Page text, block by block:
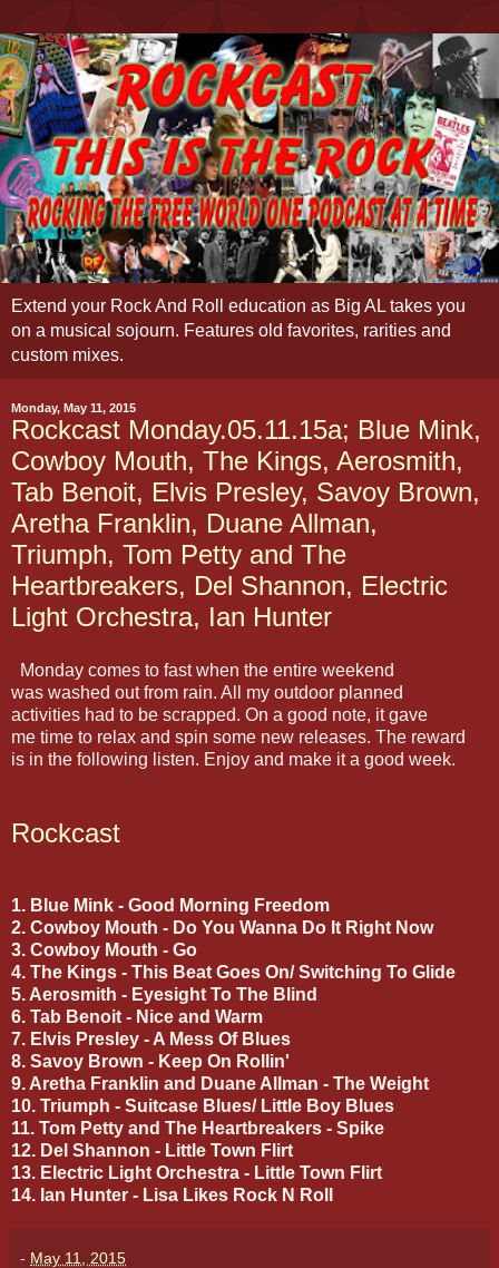
Extend your Rock And Roll education as Big AL takes you
on a musical sojourn. Features old favorites, rarities and
custom mixes.
Monday, May 11, 2015
Rockcast Monday.05.11.15a; Blue Mink,
Cowboy Mouth, The Kings, Aerosmith,
Tab Benoit, Elvis Presley, Savoy Brown,
Aretha Franklin, Duane Allman,
Triumph, Tom Petty and The
Heartbreakers, Del Shannon, Electric
Light Orchestra, Ian Hunter
Monday comes to fast when the entire weekend
was washed out from rain. All my outdoor planned
activities had to be scrapped. On a good note, it gave
me time to relax and spin some new releases. The reward
is in the following listen. Enjoy and make it a good week.
Rockcast
1. Blue Mink - Good Morning Freedom
2. Cowboy Mouth - Do You Wanna Do It Right Now
3. Cowboy Mouth - Go
4. The Kings - This Beat Goes On/ Switching To Glide
5. Aerosmith - Eyesight To The Blind
6. Tab Benoit - Nice and Warm
7. Elvis Presley - A Mess Of Blues
8. Savoy Brown - Keep On Rollin'
9. Aretha Franklin and Duane Allman - The Weight
10. Triumph - Suitcase Blues/ Little Boy Blues
11. Tom Petty and The Heartbreakers - Spike
12. Del Shannon - Little Town Flirt
13. Electric Light Orchestra - Little Town Flirt
14. Ian Hunter - Lisa Likes Rock N Roll
- May 11, 2015